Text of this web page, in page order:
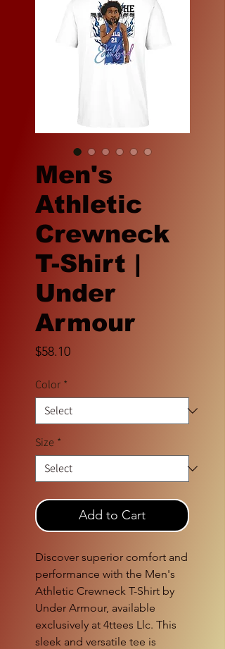
Men's
Athletic
Crewneck
T-Shirt |
Under
Armour
$58.10Price
Color *
Size *
Add to Cart
Discover superior comfort and
performance with the Men's
Athletic Crewneck T-Shirt by
Under Armour, available
exclusively at 4ttees Llc. This
sleek and versatile tee is